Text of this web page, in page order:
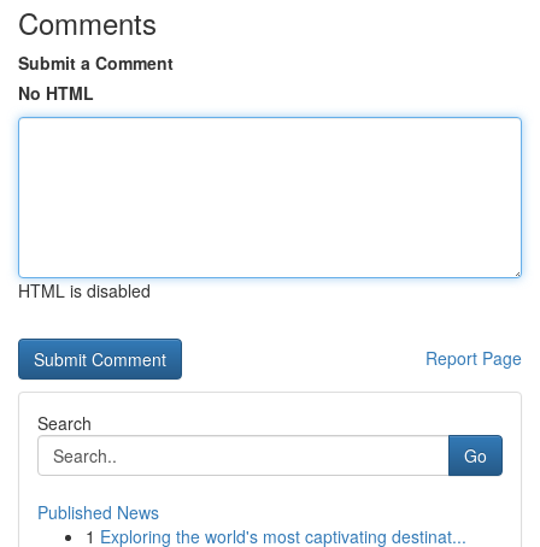
Comments
Submit a Comment
No HTML
HTML is disabled
Report Page
Search
Go
Published News
1 Exploring the world's most captivating destinat...